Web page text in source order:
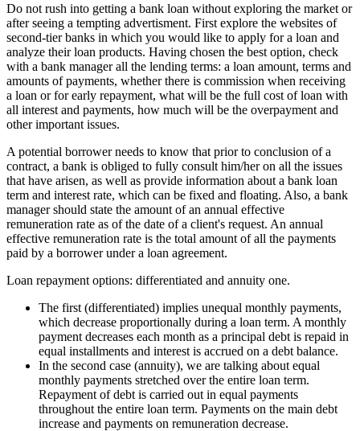
Do not rush into getting a bank loan without exploring the market or
after seeing a tempting advertisment. First explore the websites of
second-tier banks in which you would like to apply for a loan and
analyze their loan products. Having chosen the best option, check
with a bank manager all the lending terms: a loan amount, terms and
amounts of payments, whether there is commission when receiving
a loan or for early repayment, what will be the full cost of loan with
all interest and payments, how much will be the overpayment and
other important issues.
A potential borrower needs to know that prior to conclusion of a
contract, a bank is obliged to fully consult him/her on all the issues
that have arisen, as well as provide information about a bank loan
term and interest rate, which can be fixed and floating. Also, a bank
manager should state the amount of an annual effective
remuneration rate as of the date of a client's request. An annual
effective remuneration rate is the total amount of all the payments
paid by a borrower under a loan agreement.
Loan repayment options: differentiated and annuity one.
The first (differentiated) implies unequal monthly payments,
which decrease proportionally during a loan term. A monthly
payment decreases each month as a principal debt is repaid in
equal installments and interest is accrued on a debt balance.
In the second case (annuity), we are talking about equal
monthly payments stretched over the entire loan term.
Repayment of debt is carried out in equal payments
throughout the entire loan term. Payments on the main debt
increase and payments on remuneration decrease.